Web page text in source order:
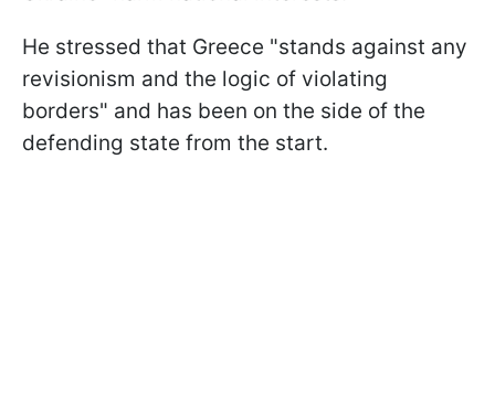
He stressed that Greece "stands against any
revisionism and the logic of violating
borders" and has been on the side of the
defending state from the start.